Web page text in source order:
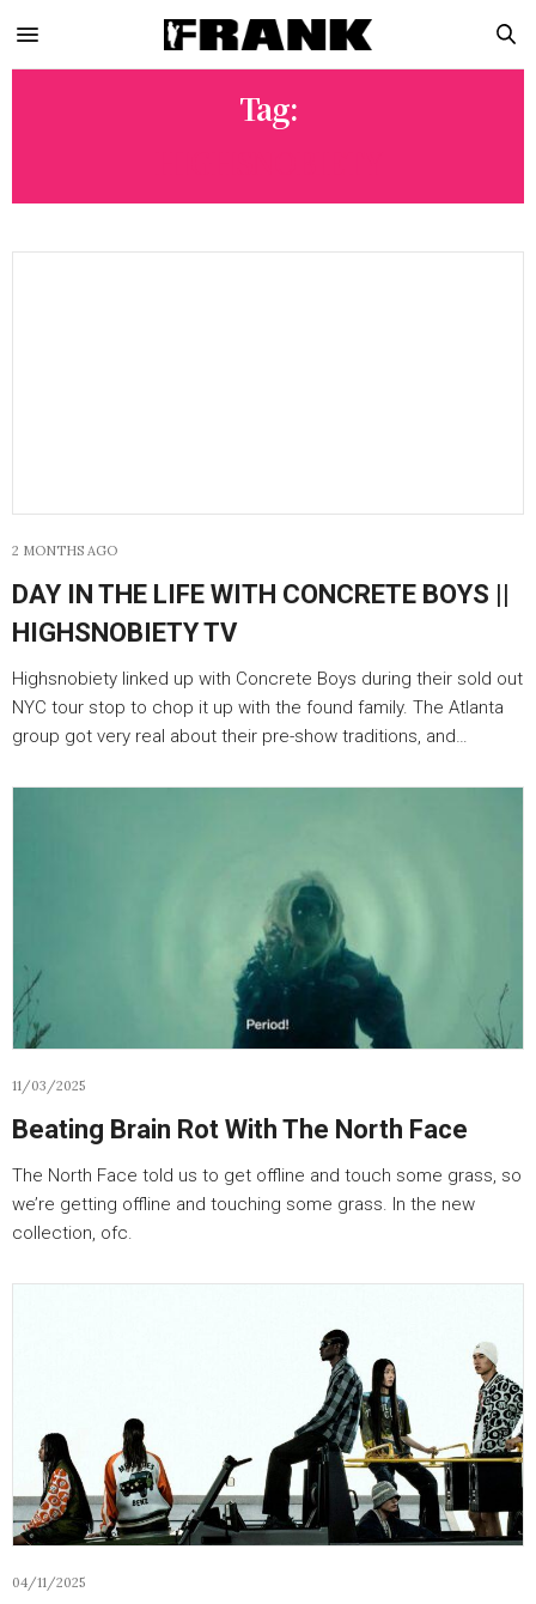
Tag:
2 MONTHS AGO
DAY IN THE LIFE WITH CONCRETE BOYS ||
HIGHSNOBIETY TV
Highsnobiety linked up with Concrete Boys during their sold out
NYC tour stop to chop it up with the found family. The Atlanta
group got very real about their pre-show traditions, and…
11/03/2025
Beating Brain Rot With The North Face
The North Face told us to get offline and touch some grass, so
we’re getting offline and touching some grass. In the new
collection, ofc.
04/11/2025